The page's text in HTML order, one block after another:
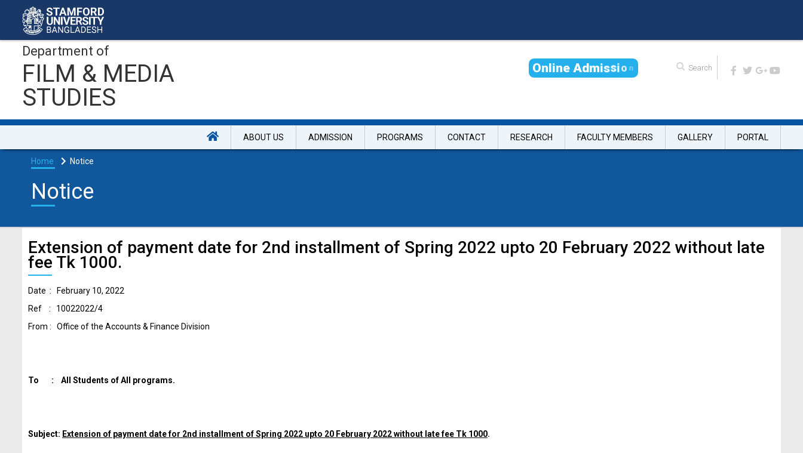
Department of
FILM & MEDIA
STUDIES
Online Admission
ABOUT US ADMISSION PROGRAMS CONTACT RESEARCH FACULTY MEMBERS GALLERY PORTAL
Home Notice
Notice
Extension of payment date for 2nd installment of Spring 2022 upto 20 February 2022 without late
fee Tk 1000.
Date :
February 10, 2022
Ref : 10022022/4
From : Office of the Accounts & Finance Division
To : All Students of All programs.
Subject: Extension of payment date for 2nd installment of Spring 2022 upto 20 February 2022 without late fee Tk 1000.